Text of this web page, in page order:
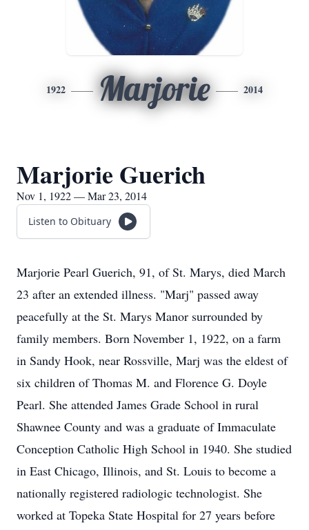
1922 Marjorie 2014
Marjorie Guerich
Nov 1, 1922 — Mar 23, 2014
Listen to Obituary
Marjorie Pearl Guerich, 91, of St. Marys, died March
23 after an extended illness. "Marj" passed away
peacefully at the St. Marys Manor surrounded by
family members. Born November 1, 1922, on a farm
in Sandy Hook, near Rossville, Marj was the eldest of
six children of Thomas M. and Florence G. Doyle
Pearl. She attended James Grade School in rural
Shawnee County and was a graduate of Immaculate
Conception Catholic High School in 1940. She studied
in East Chicago, Illinois, and St. Louis to become a
nationally registered radiologic technologist. She
worked at Topeka State Hospital for 27 years before